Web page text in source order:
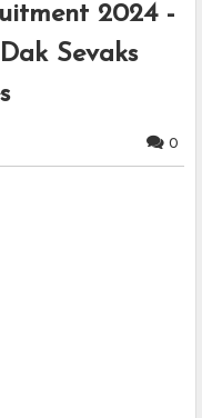
2024 -
Sevaks
0